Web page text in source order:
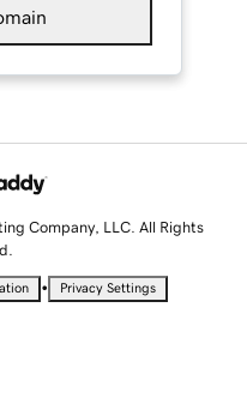
Company, LLC. All Rights
• Privacy Settings